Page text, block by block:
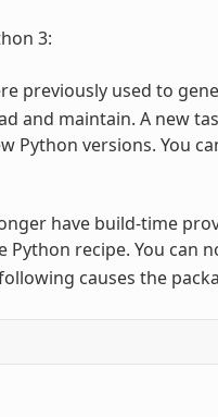
3:
previously used to
and maintain. A new
Python versions. You
have build-time
Python recipe. You can
causes the